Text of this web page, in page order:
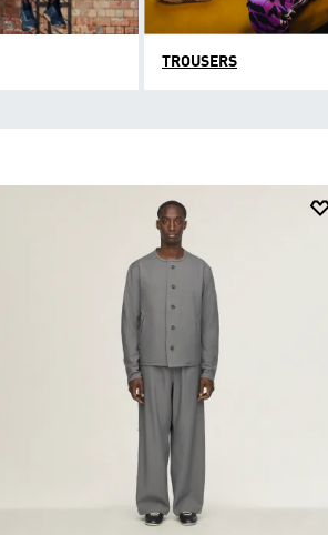
TROUSERS